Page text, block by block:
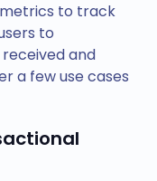
to track
to
and
a few use cases